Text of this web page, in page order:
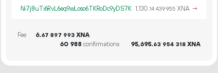
Ni7j8uTi6RvL6eq9wLoso6TKRoDc9yDS7K 1 130.14 439955 XNA →
Fee 6.67 897 993 XNA
60 988 confirmations 95 695.63 954 318 XNA